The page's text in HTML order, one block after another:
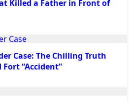
Killed a Father in Front of
Case: The Chilling Truth
“Accident”